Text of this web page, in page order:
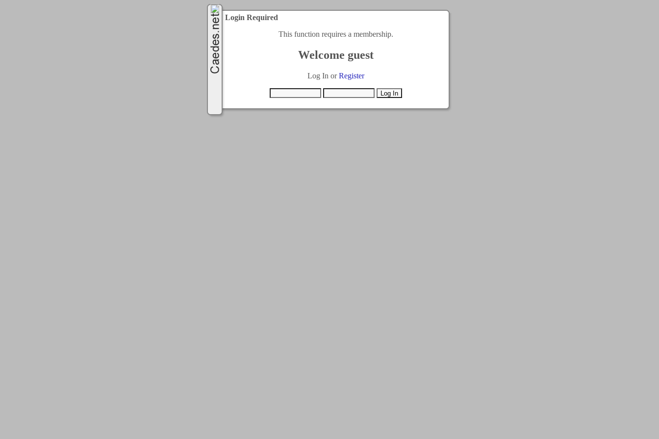
Login Required
This function requires a membership.
Welcome guest
Log In orRegister